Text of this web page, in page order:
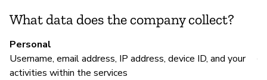
What data does the company collect?
Personal
Username, email address, IP address, device ID, and your
activities within the services